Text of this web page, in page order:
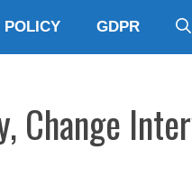
POLICY GDPR
Change